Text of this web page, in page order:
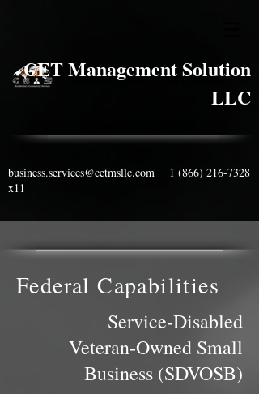
CET Management Solution
LLC
business.services@cetmsllc.com 1 (866) 216-7328
x11
Federal Capabilities
Service‑Disabled
Veteran‑Owned Small
Business (SDVOSB)